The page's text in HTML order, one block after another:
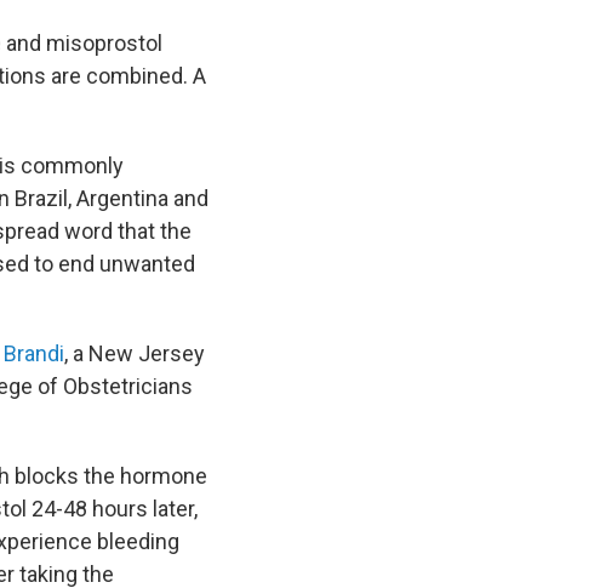
misoprostol
are combined. A
commonly
Argentina and
word that the
to end unwanted
, a New Jersey
of Obstetricians
blocks the hormone
24-48 hours later,
bleeding
taking the